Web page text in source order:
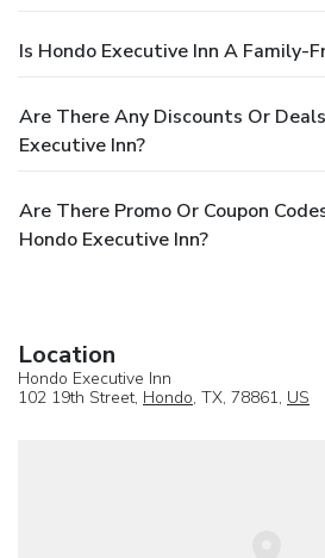
Is Hondo Executive Inn A Family-
Are There Any Discounts Or
Executive Inn?
Are There Promo Or Coupon
Hondo Executive Inn?
Location
Hondo Executive Inn
102 19th Street, Hondo, TX, 78861, US